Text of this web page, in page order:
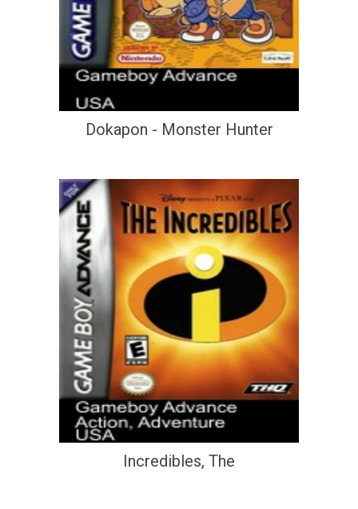
Dokapon - Monster Hunter
Incredibles, The